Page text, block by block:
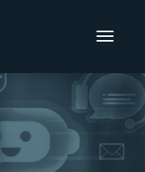
Main Menu